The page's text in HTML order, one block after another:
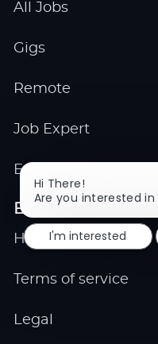
All Jobs
Gigs
Remote
Job Expert
Events
Explore
Help center
Terms of service
Legal
Hi There!
Are you interested in
I'm interested